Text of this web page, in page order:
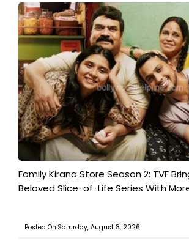
Family Kirana Store Season 2: TVF
Beloved Slice-of-Life Series With
Posted On:Saturday, August 8, 2026